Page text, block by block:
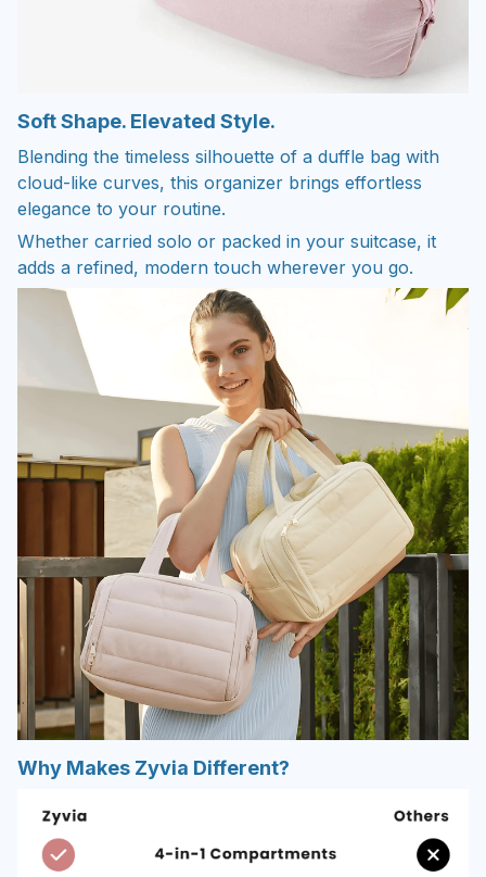
Soft Shape. Elevated Style.
Blending the timeless silhouette of a duffle bag with
cloud-like curves, this organizer brings effortless
elegance to your routine.
Whether carried solo or packed in your suitcase, it
adds a refined, modern touch wherever you go.
Why Makes Zyvia Different?